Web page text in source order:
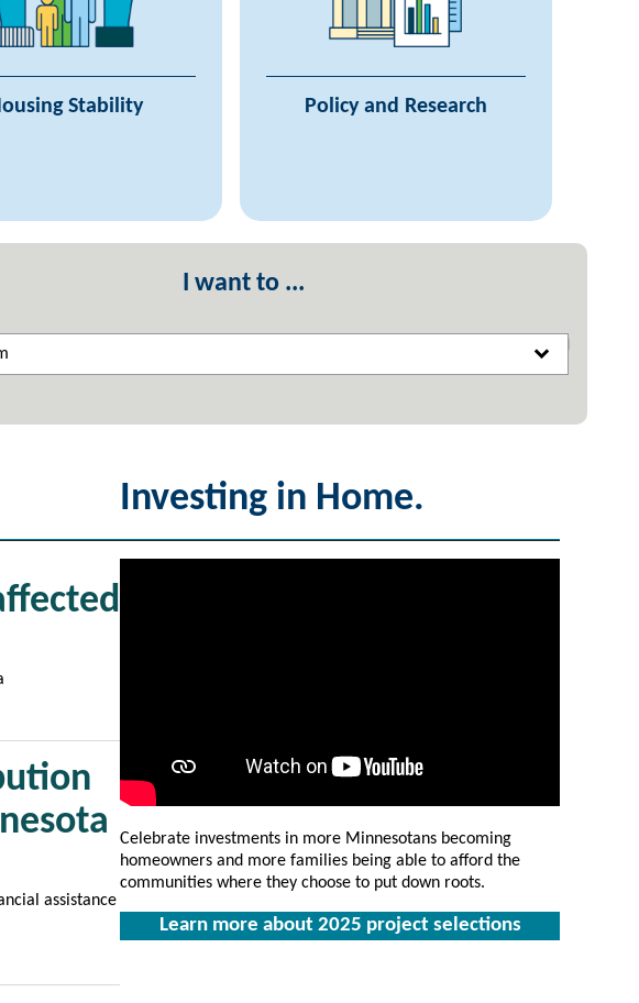
Stability
Continuums of Care
Coordinated Entry System
Homelessness
Policy and Research
Agency Plans
Reporting on Agency Work
I want to ...
assistance
Investing in Home.
Celebrate investments in more Minnesotans becoming
homeowners and more families being able to afford the
communities where they choose to put down roots.
Learn more about 2025 project selections